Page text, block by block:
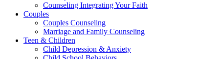
Counseling Integrating Your Faith
Couples
Couples Counseling
Marriage and Family Counseling
Teen & Children
Child Depression & Anxiety